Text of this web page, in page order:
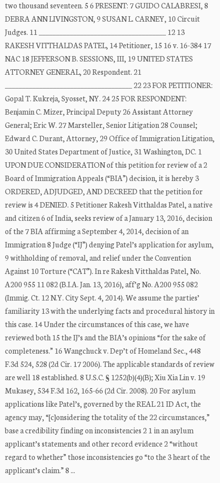
two thousand seventeen. 5 6 PRESENT: 7 GUIDO CALABRESI, 8
DEBRA ANN LIVINGSTON, 9 SUSAN L. CARNEY, 10 Circuit
Judges. 11 _____________________________________ 12 13
RAKESH VITTHALDAS PATEL, 14 Petitioner, 15 16 v. 16-384 17
NAC 18 JEFFERSON B. SESSIONS, III, 19 UNITED STATES
ATTORNEY GENERAL, 20 Respondent. 21
_____________________________________ 22 23 FOR PETITIONER:
Gopal T. Kukreja, Syosset, NY. 24 25 FOR RESPONDENT:
Benjamin C. Mizer, Principal Deputy 26 Assistant Attorney
General; Eric W. 27 Marsteller, Senior Litigation 28 Counsel;
Edward C. Durant, Attorney, 29 Office of Immigration Litigation,
30 United States Department of Justice, 31 Washington, DC. 1
UPON DUE CONSIDERATION of this petition for review of a 2
Board of Immigration Appeals (“BIA”) decision, it is hereby 3
ORDERED, ADJUDGED, AND DECREED that the petition for
review is 4 DENIED. 5 Petitioner Rakesh Vitthaldas Patel, a native
and citizen 6 of India, seeks review of a January 13, 2016, decision
of the 7 BIA affirming a September 4, 2014, decision of an
Immigration 8 Judge (“IJ”) denying Patel’s application for asylum,
9 withholding of removal, and relief under the Convention
Against 10 Torture (“CAT”). In re Rakesh Vitthaldas Patel, No.
A200 955 11 082 (B.I.A. Jan. 13, 2016), aff’g No. A200 955 082
(Immig. Ct. 12 N.Y. City Sept. 4, 2014). We assume the parties’
familiarity 13 with the underlying facts and procedural history in
this case. 14 Under the circumstances of this case, we have
reviewed both 15 the IJ’s and the BIA’s opinions “for the sake of
completeness.” 16 Wangchuck v. Dep’t of Homeland Sec., 448
F.3d 524, 528 (2d Cir. 17 2006). The applicable standards of review
are well 18 established. 8 U.S.C. § 1252(b)(4)(B); Xiu Xia Lin v. 19
Mukasey, 534 F.3d 162, 165-66 (2d Cir. 2008). 20 For asylum
applications like Patel’s, governed by the REAL 21 ID Act, the
agency may, “[c]onsidering the totality of the 22 circumstances,”
base a credibility finding on inconsistencies 2 1 in an asylum
applicant’s statements and other record evidence 2 “without
regard to whether” those inconsistencies go “to the 3 heart of the
applicant’s claim.” 8 ...